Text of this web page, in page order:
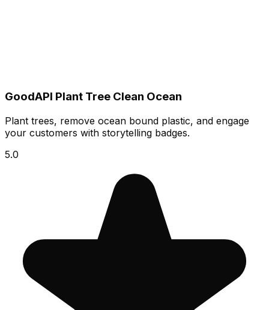
GoodAPI Plant Tree Clean Ocean
Plant trees, remove ocean bound plastic, and engage
your customers with storytelling badges.
5.0